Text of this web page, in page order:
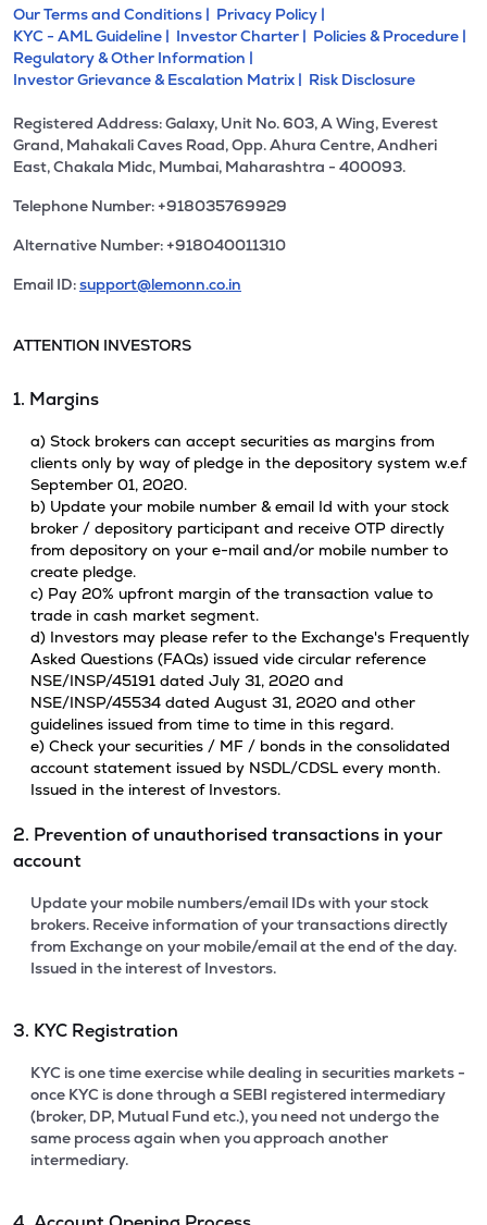
Our Terms and Conditions | Privacy Policy |
KYC - AML Guideline | Investor Charter | Policies & Procedure |
Regulatory & Other Information |
Investor Grievance & Escalation Matrix | Risk Disclosure
Registered Address: Galaxy, Unit No. 603, A Wing, Everest
Grand, Mahakali Caves Road, Opp. Ahura Centre, Andheri
East, Chakala Midc, Mumbai, Maharashtra - 400093.
Telephone Number: +918035769929
Alternative Number: +918040011310
Email ID:support@lemonn.co.in
ATTENTION INVESTORS
1. Margins
a) Stock brokers can accept securities as margins from
clients only by way of pledge in the depository system w.e.f
September 01, 2020.
b) Update your mobile number & email Id with your stock
broker / depository participant and receive OTP directly
from depository on your e-mail and/or mobile number to
create pledge.
c) Pay 20% upfront margin of the transaction value to
trade in cash market segment.
d) Investors may please refer to the Exchange's Frequently
Asked Questions (FAQs) issued vide circular reference
NSE/INSP/45191 dated July 31, 2020 and
NSE/INSP/45534 dated August 31, 2020 and other
guidelines issued from time to time in this regard.
e) Check your securities / MF / bonds in the consolidated
account statement issued by NSDL/CDSL every month.
Issued in the interest of Investors.
2. Prevention of unauthorised transactions in your
account
Update your mobile numbers/email IDs with your stock
brokers. Receive information of your transactions directly
from Exchange on your mobile/email at the end of the day.
Issued in the interest of Investors.
3. KYC Registration
KYC is one time exercise while dealing in securities markets -
once KYC is done through a SEBI registered intermediary
(broker, DP, Mutual Fund etc.), you need not undergo the
same process again when you approach another
intermediary.